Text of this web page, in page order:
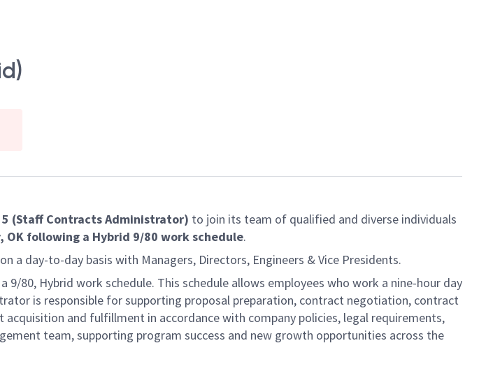
(Staff Contracts Administrator) to join its team of qualified and diverse individuals
OK following a Hybrid 9/80 work schedule.
a day-to-day basis with Managers, Directors, Engineers & Vice Presidents.
9/80, Hybrid work schedule. This schedule allows employees who work a nine-hour day
is responsible for supporting proposal preparation, contract negotiation, contract
and fulfillment in accordance with company policies, legal requirements,
team, supporting program success and new growth opportunities across the